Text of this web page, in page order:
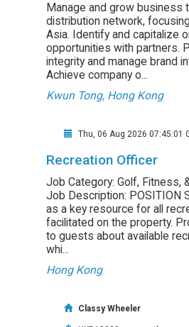
Manage and grow business
distribution network,
Asia. Identify and capitalize
opportunities with partners.
integrity and manage brand
Achieve company o...
Kwun Tong, Hong Kong
Thu, 06 Aug 2026 07:45:01
Recreation Officer
Job Category: Golf, Fitness,
Job Description: POSITION
as a key resource for all
facilitated on the property.
to guests about available
whi...
Hong Kong
Classy Wheeler